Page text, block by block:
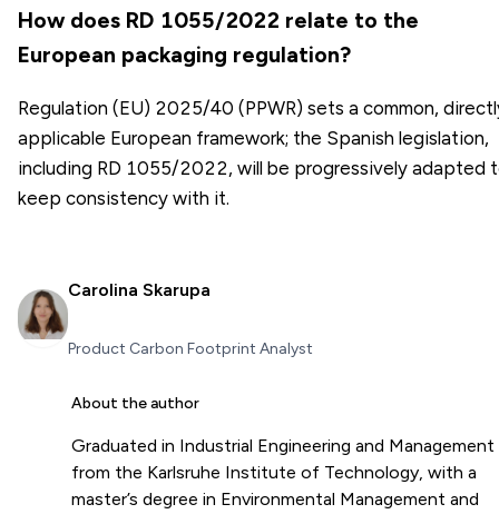
How does RD 1055/2022 relate to the
European packaging regulation?
Regulation (EU) 2025/40 (PPWR) sets a common,
applicable European framework; the Spanish legislation,
including RD 1055/2022, will be progressively adapted
keep consistency with it.
Carolina Skarupa
Product Carbon Footprint Analyst
About the author
Graduated in Industrial Engineering and Management
from the Karlsruhe Institute of Technology, with a
master’s degree in Environmental Management and